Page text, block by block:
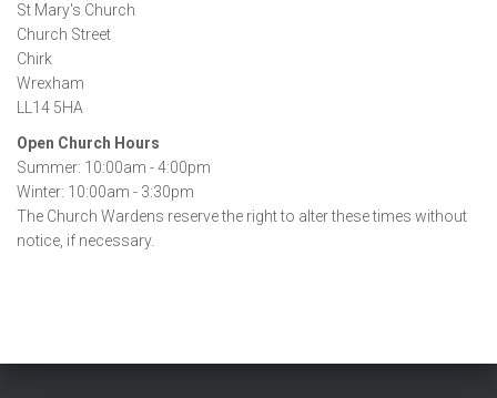
e
s
St Mary's Church
Church Street
Chirk
Wrexham
LL14 5HA
Open Church Hours
Summer: 10:00am - 4:00pm
Winter: 10:00am - 3:30pm
The Church Wardens reserve the right to alter these times without
notice, if necessary.